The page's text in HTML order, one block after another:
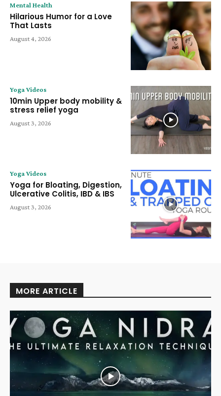
Mental Health
Hilarious Humor for a Love
That Lasts
August 4, 2026
Yoga Videos
10min Upper body mobility &
stress relief yoga
August 3, 2026
Yoga Videos
Yoga for Bloating, Digestion,
Ulcerative Colitis, IBD & IBS
August 3, 2026
MORE ARTICLE